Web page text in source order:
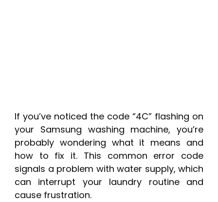
If you’ve noticed the code “4C” flashing on
your Samsung washing machine, you’re
probably wondering what it means and
how to fix it. This common error code
signals a problem with water supply, which
can interrupt your laundry routine and
cause frustration.